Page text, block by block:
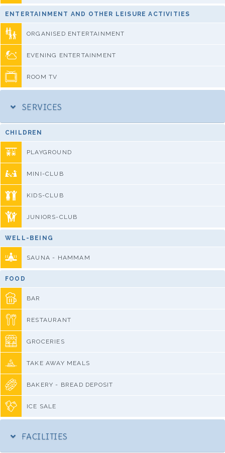
ENTERTAINMENT AND OTHER LEISURE ACTIVITIES
ORGANISED ENTERTAINMENT
EVENING ENTERTAINMENT
ROOM TV
SERVICES
CHILDREN
PLAYGROUND
MINI-CLUB
KIDS-CLUB
JUNIORS-CLUB
WELL-BEING
SAUNA - HAMMAM
FOOD
BAR
RESTAURANT
GROCERIES
TAKE AWAY MEALS
BAKERY - BREAD DEPOSIT
ICE SALE
FACILITIES